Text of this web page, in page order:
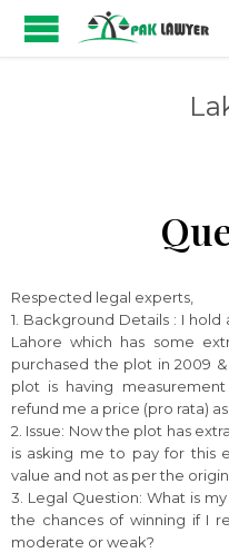
Respected legal experts,
1. Background Details : I
Lahore which has some
purchased the plot in 2009
plot is having
refund me a price (pro rata)
2. Issue: Now the plot has
is asking me to pay for this
value and not as per the
3. Legal Question: What is
the chances of winning if I
moderate or weak?